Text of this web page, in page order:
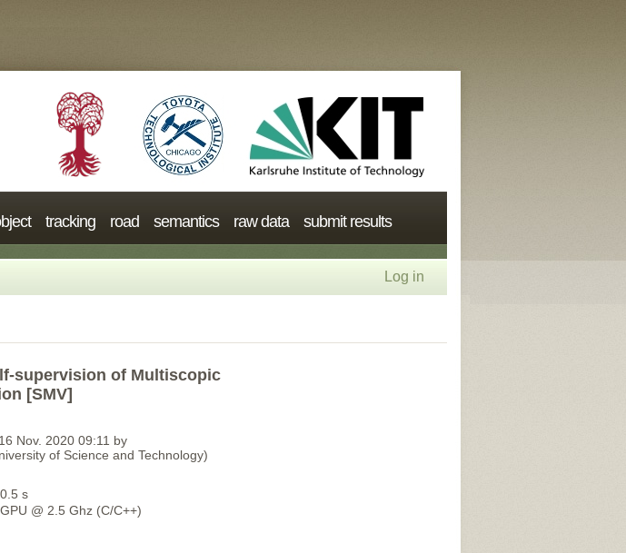
tracking road semantics raw data submit results
Log in
supervision of Multiscopic
[SMV]
Nov. 2020 09:11 by
of Science and Technology)
0.5 s
GPU @ 2.5 Ghz (C/C++)